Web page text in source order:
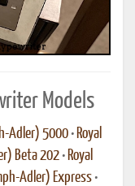
Models
Adler) 5000 • Royal
Beta 202 • Royal
Adler) Express •